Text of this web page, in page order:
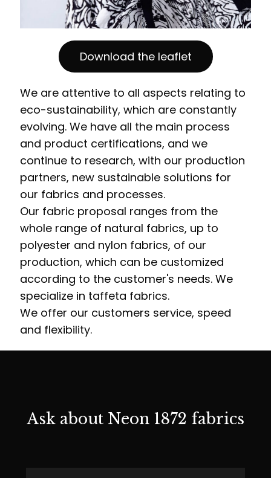
Download the leaflet
We are attentive to all aspects relating to
eco-sustainability, which are constantly
evolving. We have all the main process
and product certifications, and we
continue to research, with our production
partners, new sustainable solutions for
our fabrics and processes.
Our fabric proposal ranges from the
whole range of natural fabrics, up to
polyester and nylon fabrics, of our
production, which can be customized
according to the customer's needs. We
specialize in taffeta fabrics.
We offer our customers service, speed
and flexibility.
Ask about Neon 1872 fabrics